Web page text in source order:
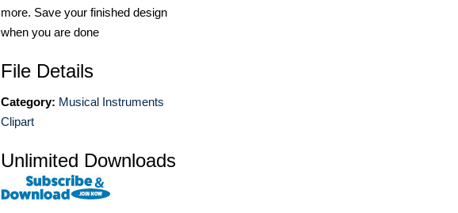
more. Save your finished design
when you are done
File Details
Category: Musical Instruments
Clipart
Unlimited Downloads